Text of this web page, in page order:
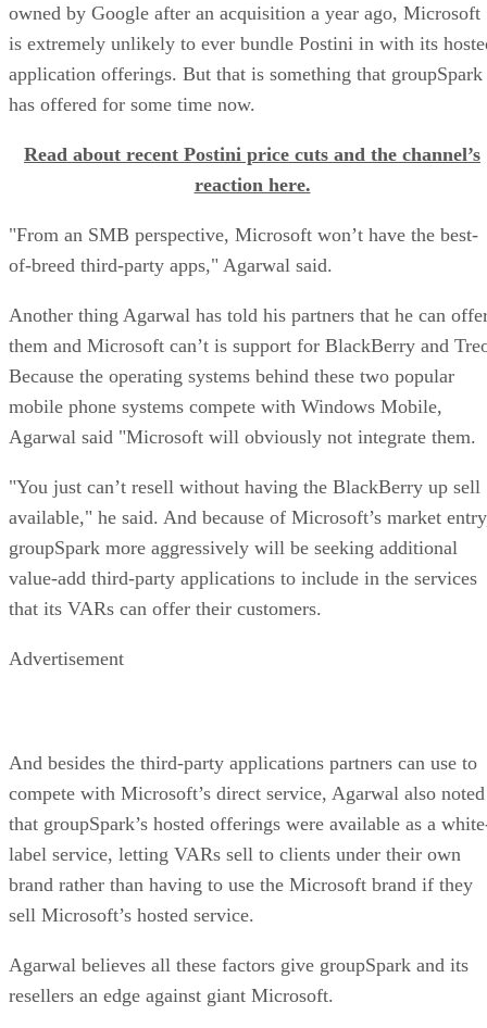
owned by Google after an acquisition a year ago, Microsoft
is extremely unlikely to ever bundle Postini in with its
application offerings. But that is something that groupSpark
has offered for some time now.
Read about recent Postini price cuts and the channel’s
reaction here.
"From an SMB perspective, Microsoft won’t have the best-
of-breed third-party apps," Agarwal said.
Another thing Agarwal has told his partners that he can
them and Microsoft can’t is support for BlackBerry and
Because the operating systems behind these two popular
mobile phone systems compete with Windows Mobile,
Agarwal said "Microsoft will obviously not integrate them.
"You just can’t resell without having the BlackBerry up sell
available," he said. And because of Microsoft’s market
groupSpark more aggressively will be seeking additional
value-add third-party applications to include in the services
that its VARs can offer their customers.
Advertisement
And besides the third-party applications partners can use to
compete with Microsoft’s direct service, Agarwal also noted
that groupSpark’s hosted offerings were available as a
label service, letting VARs sell to clients under their own
brand rather than having to use the Microsoft brand if they
sell Microsoft’s hosted service.
Agarwal believes all these factors give groupSpark and its
resellers an edge against giant Microsoft.